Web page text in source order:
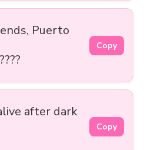
Puerto
Copy
after dark
Copy